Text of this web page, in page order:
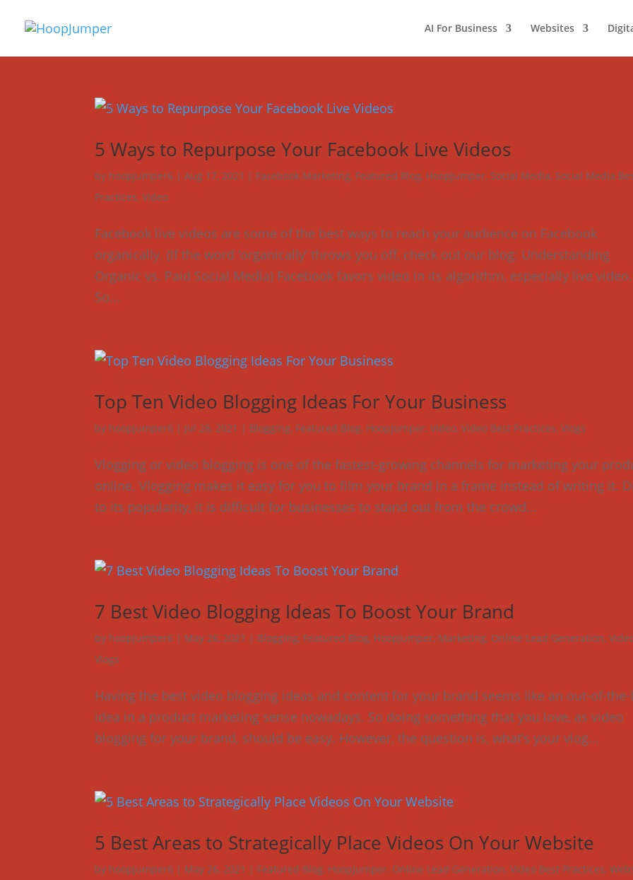
AI For Business Websites
5 Ways to Repurpose Your Facebook Live Videos
by hoopjumper6 |Aug 17, 2021 | Facebook Marketing, Featured Blog, HoopJumper, Social Media, Social Media
Practices,Video
Facebook live videos are some of the best ways to reach your audience on Facebook
organically. (If the word ‘organically’ throws you off, check out our blog: Understanding
Organic vs. Paid Social Media) Facebook favors video in its algorithm, especially live video.
So...
Top Ten Video Blogging Ideas For Your Business
by hoopjumper6 | Jul 28, 2021 | Blogging, Featured Blog, HoopJumper,Video,Video Best Practices,Vlogs
Vlogging or video blogging is one of the fastest-growing channels for marketing your
online. Vlogging makes it easy for you to film your brand in a frame instead of writing it.
to its popularity, it is difficult for businesses to stand out from the crowd...
7 Best Video Blogging Ideas To Boost Your Brand
by hoopjumper6 | May 26, 2021 | Blogging, Featured Blog, HoopJumper, Marketing, Online Lead Generation,
Vlogs
Having the best video blogging ideas and content for your brand seems like an out-of-
idea in a product marketing sense nowadays. So doing something that you love, as video
blogging for your brand, should be easy. However, the question is, what’s your vlog...
5 Best Areas to Strategically Place Videos On Your Website
by hoopjumper6 | May 26, 2021 | Featured Blog, HoopJumper, Online Lead Generation,Video Best Practices,